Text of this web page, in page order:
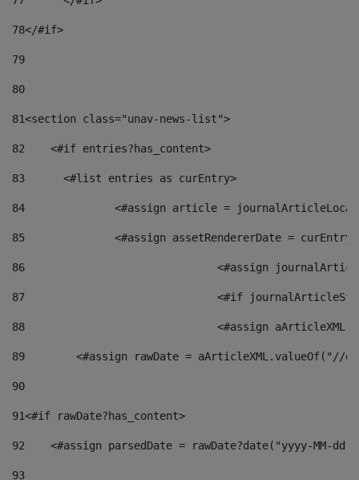
78</#if>
79
80
81<section class="unav-news-list">
82
    <#if entries?has_content>
83
    	<#list entries as curEntry>
84
<#assign article =
85
<#assign assetRendererDate =
86
<#assign
87
88
<#assign
89
<#assign rawDate = aArticleXML.valueOf("//
90
91<#if rawDate?has_content>
92
<#assign parsedDate = rawDate?date("yyyy-MM-
93